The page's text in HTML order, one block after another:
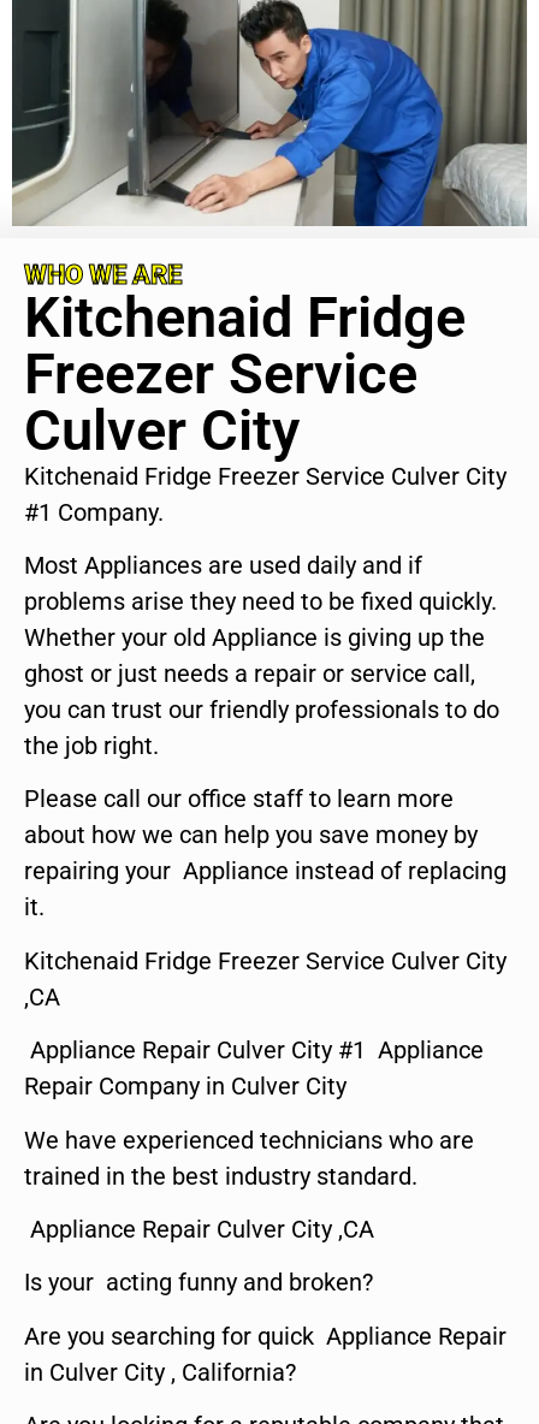
WHO WE ARE
Kitchenaid Fridge
Freezer Service
Culver City
Kitchenaid Fridge Freezer Service Culver City
#1 Company.
Most Appliances are used daily and if
problems arise they need to be fixed quickly.
Whether your old Appliance is giving up the
ghost or just needs a repair or service call,
you can trust our friendly professionals to do
the job right.
Please call our office staff to learn more
about how we can help you save money by
repairing your Appliance instead of replacing
it.
Kitchenaid Fridge Freezer Service Culver City
,CA
Appliance Repair Culver City #1 Appliance
Repair Company in Culver City
We have experienced technicians who are
trained in the best industry standard.
Appliance Repair Culver City ,CA
Is your acting funny and broken?
Are you searching for quick Appliance Repair
in Culver City , California?